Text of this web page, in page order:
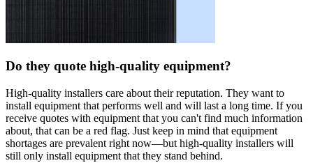
Do they quote high-quality equipment?
High-quality installers care about their reputation. They want to
install equipment that performs well and will last a long time. If you
receive quotes with equipment that you can't find much information
about, that can be a red flag. Just keep in mind that equipment
shortages are prevalent right now—but high-quality installers will
still only install equipment that they stand behind.